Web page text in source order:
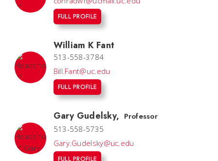
FULL PROFILE
William K Fant
513-558-3784
Bill.Fant@uc.edu
FULL PROFILE
Gary Gudelsky, Professor
513-558-5735
Gary.Gudelsky@uc.edu
FULL PROFILE